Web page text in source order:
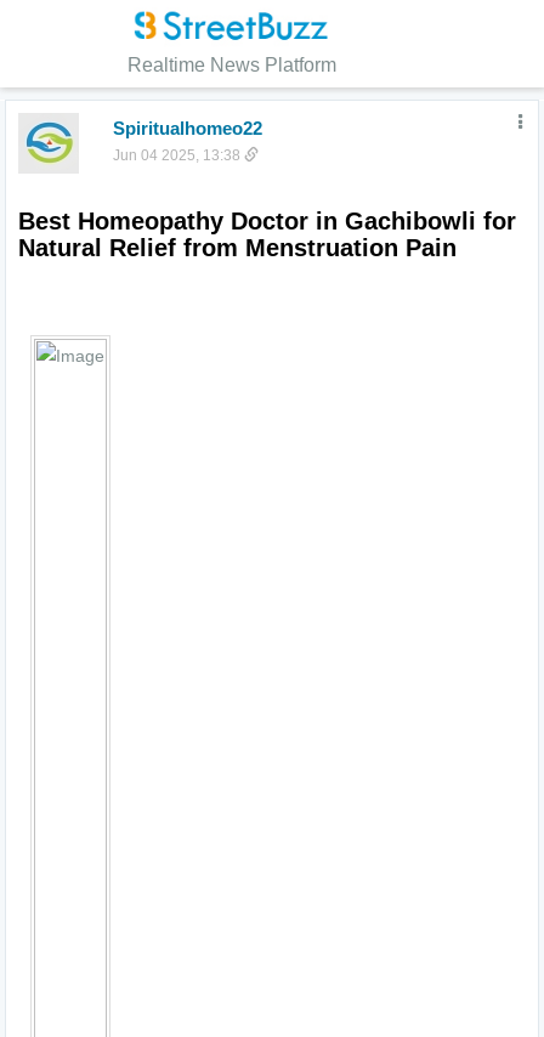
Realtime News Platform
Spiritualhomeo22
Jun 04 2025, 13:38
Best Homeopathy Doctor in Gachibowli for
Natural Relief from Menstruation Pain